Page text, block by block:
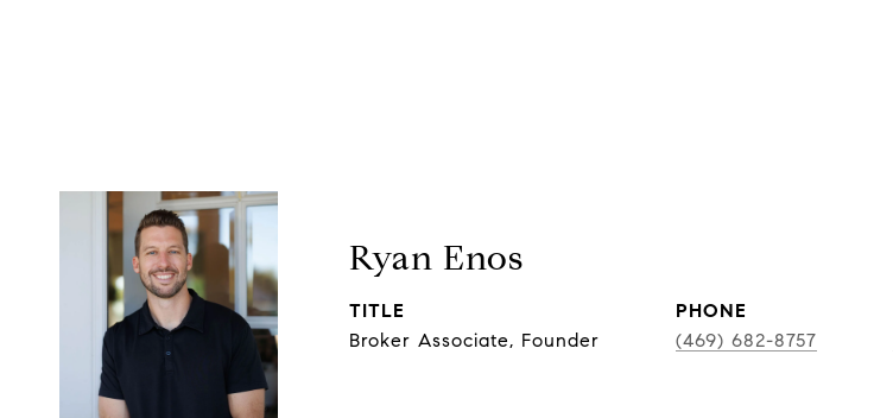
Ryan Enos
TITLE
Broker Associate, Founder
PHONE
(469) 682-8757